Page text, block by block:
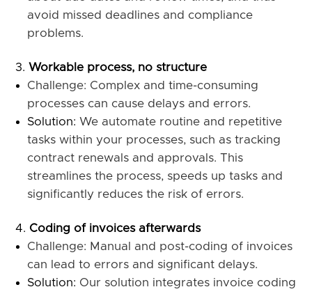
avoid missed deadlines and compliance
problems.
Workable process, no structure
Challenge: Complex and time-consuming
processes can cause delays and errors.
Solution:We automate routine and repetitive
tasks within your processes, such as tracking
contract renewals and approvals. This
streamlines the process, speeds up tasks and
significantly reduces the risk of errors.
Coding of invoices afterwards
Challenge: Manual and post-coding of invoices
can lead to errors and significant delays.
Solution: Our solution integrates invoice coding